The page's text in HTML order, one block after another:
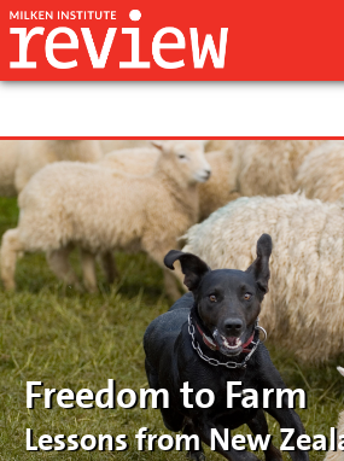
Freedom to Farm
Lessons from New